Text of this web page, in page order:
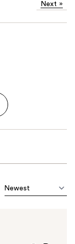
Next »